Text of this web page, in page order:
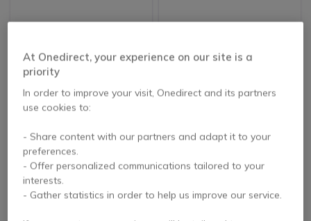
£132.99 Excl. VAT
At Onedirect, your experience on our site is a
priority
In order to improve your visit, Onedirect and its partners
use cookies to:
- Share content with our partners and adapt it to your
preferences.
- Offer personalized communications tailored to your
interests.
- Gather statistics in order to help us improve our service.